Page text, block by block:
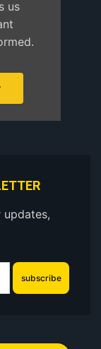
us
subscribe